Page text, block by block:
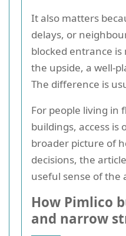
It also matters
delays, or
blocked entrance
the upside, a well-
The difference is
For people living in
buildings, access
broader picture of
decisions, the
useful sense of the
How Pimlico
and narrow